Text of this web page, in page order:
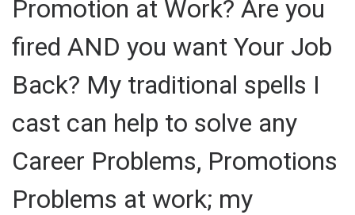
Promotion at Work? Are you
fired AND you want Your Job
Back? My traditional spells I
cast can help to solve any
Career Problems, Promotions
Problems at work; my